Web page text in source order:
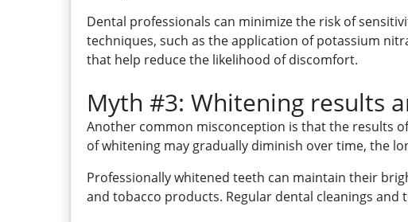
Dental professionals can minimize the risk of
techniques, such as the application of potassium
that help reduce the likelihood of discomfort.
Myth #3: Whitening results
Another common misconception is that the results
of whitening may gradually diminish over time, the
Professionally whitened teeth can maintain their
and tobacco products. Regular dental cleanings